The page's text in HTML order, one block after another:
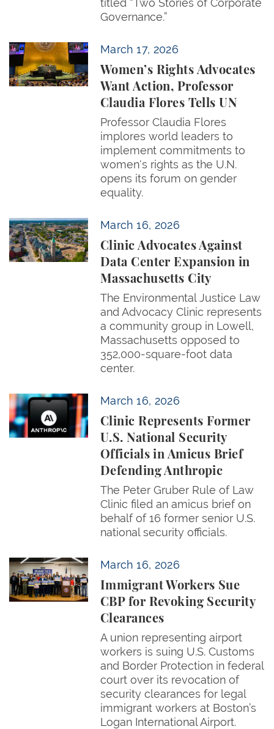
titled “Two Stories of Corporate
Governance.”
March 17, 2026
Women’s Rights Advocates
Want Action, Professor
Claudia Flores Tells UN
Professor Claudia Flores
implores world leaders to
implement commitments to
women's rights as the U.N.
opens its forum on gender
equality.
Women’s Rights Advocates Want Action,
March 16, 2026
Clinic Advocates Against
Data Center Expansion in
Massachusetts City
The Environmental Justice Law
and Advocacy Clinic represents
a community group in Lowell,
Massachusetts opposed to
352,000-square-foot data
center.
Clinic Advocates Against Data Center Expansion in
March 16, 2026
Clinic Represents Former
U.S. National Security
Officials in Amicus Brief
Defending Anthropic
The Peter Gruber Rule of Law
Clinic filed an amicus brief on
behalf of 16 former senior U.S.
national security officials.
Clinic Represents Former U.S. National Security
March 16, 2026
Immigrant Workers Sue
CBP for Revoking Security
Clearances
A union representing airport
workers is suing U.S. Customs
and Border Protection in federal
court over its revocation of
security clearances for legal
immigrant workers at Boston’s
Logan International Airport.
Immigrant Workers Sue CBP for Revoking Security